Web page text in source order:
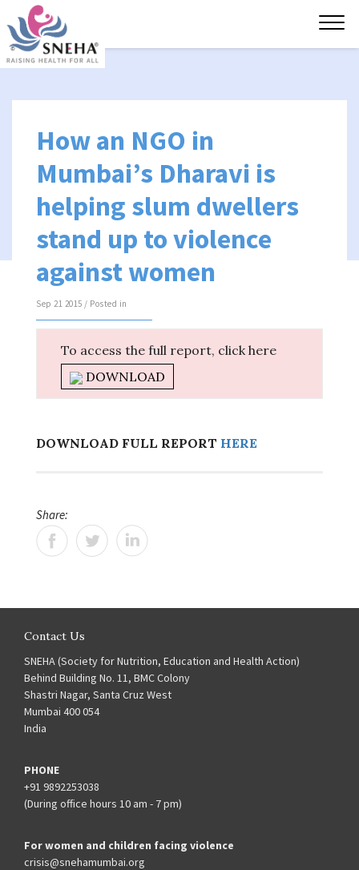
How an NGO in
Mumbai’s Dharavi is
helping slum dwellers
stand up to violence
against women
Sep 21 2015 / Posted in
To access the full report, click here
DOWNLOAD
DOWNLOAD FULL REPORT HERE
Share:
Contact Us
SNEHA (Society for Nutrition, Education and Health Action)
Behind Building No. 11, BMC Colony
Shastri Nagar, Santa Cruz West
Mumbai 400 054
India
PHONE
+91 9892253038
(During office hours 10 am - 7 pm)
For women and children facing violence
crisis@snehamumbai.org